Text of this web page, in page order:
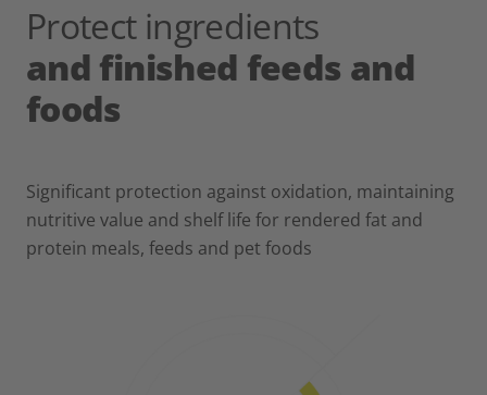
Protect ingredients
and finished feeds and
foods
Significant protection against oxidation, maintaining
nutritive value and shelf life for rendered fat and
protein meals, feeds and pet foods